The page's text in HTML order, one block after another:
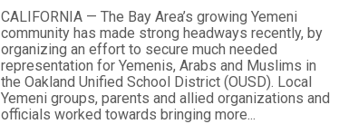
CALIFORNIA — The Bay Area’s growing Yemeni
community has made strong headways recently, by
organizing an effort to secure much needed
representation for Yemenis, Arabs and Muslims in
the Oakland Unified School District (OUSD). Local
Yemeni groups, parents and allied organizations and
officials worked towards bringing more...